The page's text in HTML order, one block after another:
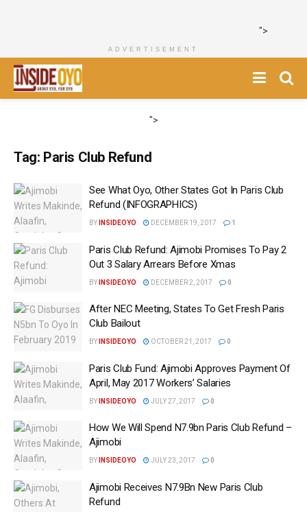
">
ADVERTISEMENT
">
Tag: Paris Club Refund
See What Oyo, Other States Got In Paris Club
Refund (INFOGRAPHICS‎)
BY INSIDEOYO DECEMBER 19, 2017 1
‎Paris Club Refund: Ajimobi Promises To Pay 2
Out 3 Salary Arrears Before Xmas
BY INSIDEOYO DECEMBER 2, 2017 0
After NEC Meeting, States To Get Fresh Paris
Club Bailout
BY INSIDEOYO OCTOBER 21, 2017 0
Paris Club Fund: Ajimobi Approves Payment Of
April, May 2017 Workers’ Salaries
BY INSIDEOYO JULY 27, 2017 0
How We Will Spend N7.9bn Paris Club Refund –
Ajimobi
BY INSIDEOYO JULY 23, 2017 0
Ajimobi Receives N7.9Bn New Paris Club
Refund